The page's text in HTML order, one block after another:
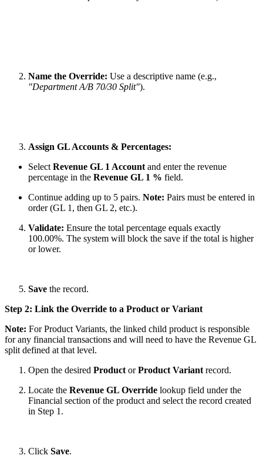
Name the Override: Use a descriptive name (e.g.,
"Department A/B 70/30 Split").
Assign GL Accounts & Percentages:
Select Revenue GL 1 Account and enter the revenue
percentage in the Revenue GL 1 % field.
Continue adding up to 5 pairs. Note: Pairs must be entered in
order (GL 1, then GL 2, etc.).
Validate: Ensure the total percentage equals exactly
100.00%. The system will block the save if the total is higher
or lower.
Save the record.
Step 2: Link the Override to a Product or Variant
Note: For Product Variants, the linked child product is responsible
for any financial transactions and will need to have the Revenue GL
split defined at that level.
Open the desired Product orProduct Variant record.
Locate the Revenue GL Override lookup field under the
Financial section of the product and select the record created
in Step 1.
Click Save.